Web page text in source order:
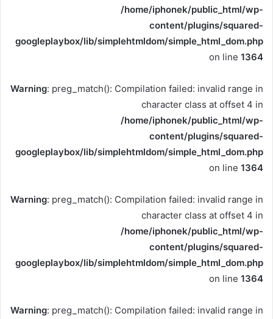
/home/iphonek/public_html/wp-
content/plugins/squared-
googleplaybox/lib/simplehtmldom/simple_html_dom.php
on line 1364
Warning: preg_match(): Compilation failed: invalid range in
character class at offset 4 in
/home/iphonek/public_html/wp-
content/plugins/squared-
googleplaybox/lib/simplehtmldom/simple_html_dom.php
on line 1364
Warning: preg_match(): Compilation failed: invalid range in
character class at offset 4 in
/home/iphonek/public_html/wp-
content/plugins/squared-
googleplaybox/lib/simplehtmldom/simple_html_dom.php
on line 1364
Warning: preg_match(): Compilation failed: invalid range in